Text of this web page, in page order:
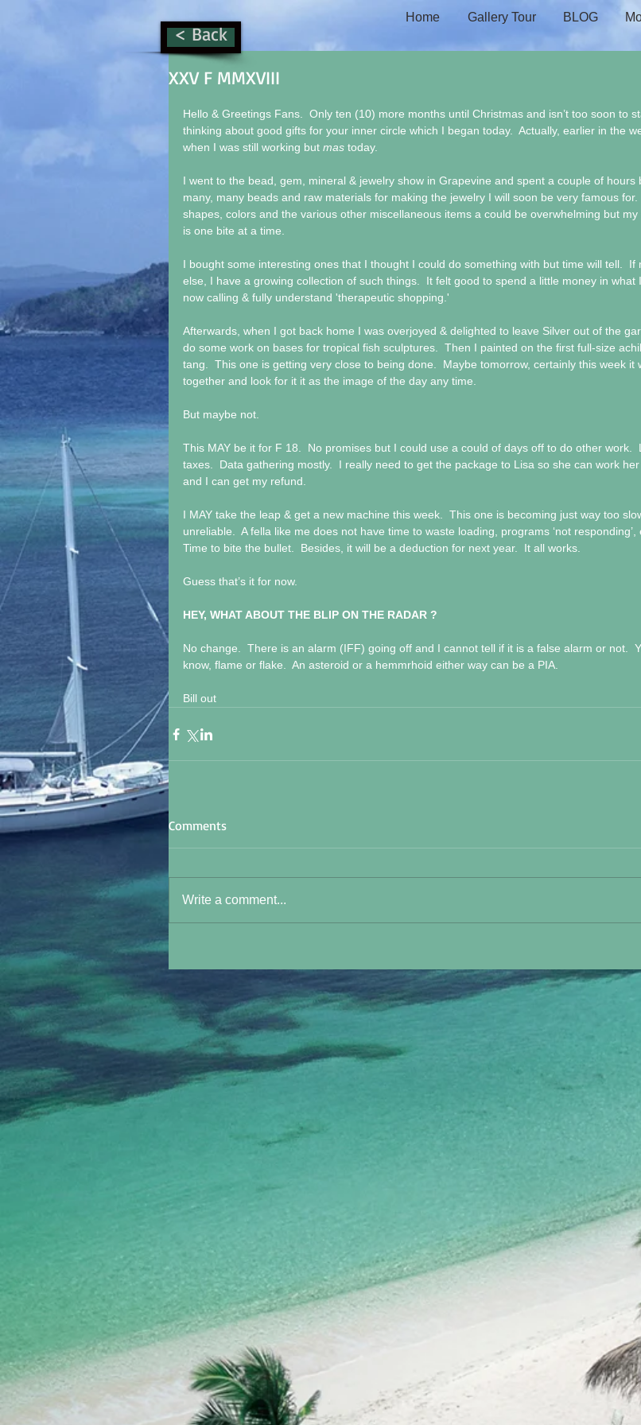
Home Gallery Tour BLOG
XXV F MMXVIII
Hello & Greetings Fans.  Only ten (10) more months until Christmas and isn’t too soon to
thinking about good gifts for your inner circle which I began today.  Actually, earlier in the
when I was still working but mas today.
I went to the bead, gem, mineral & jewelry show in Grapevine and spent a couple of hours
many, many beads and raw materials for making the jewelry I will soon be very famous for.
shapes, colors and the various other miscellaneous items a could be overwhelming but my
is one bite at a time.
I bought some interesting ones that I thought I could do something with but time will tell.  If
else, I have a growing collection of such things.  It felt good to spend a little money in what
now calling & fully understand 'therapeutic shopping.'
Afterwards, when I got back home I was overjoyed & delighted to leave Silver out of the
do some work on bases for tropical fish sculptures.  Then I painted on the first full-size
tang.  This one is getting very close to being done.  Maybe tomorrow, certainly this week it
together and look for it it as the image of the day any time.
But maybe not.
This MAY be it for F 18.  No promises but I could use a could of days off to do other work.
taxes.  Data gathering mostly.  I really need to get the package to Lisa so she can work
and I can get my refund.
I MAY take the leap & get a new machine this week.  This one is becoming just way too
unreliable.  A fella like me does not have time to waste loading, programs ‘not responding’,
Time to bite the bullet.  Besides, it will be a deduction for next year.  It all works.
Guess that’s it for now.
HEY, WHAT ABOUT THE BLIP ON THE RADAR ?
No change.  There is an alarm (IFF) going off and I cannot tell if it is a false alarm or not.
know, flame or flake.  An asteroid or a hemmrhoid either way can be a PIA.
Bill out
Comments
Write a comment...
< Back